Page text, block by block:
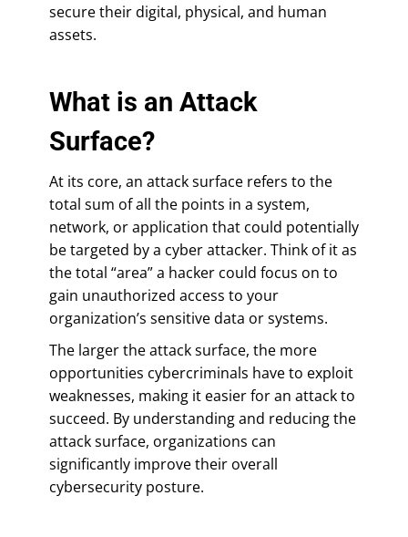
secure their digital, physical, and human
assets.
What is an Attack
Surface?
At its core, an attack surface refers to the
total sum of all the points in a system,
network, or application that could potentially
be targeted by a cyber attacker. Think of it as
the total “area” a hacker could focus on to
gain unauthorized access to your
organization’s sensitive data or systems.
The larger the attack surface, the more
opportunities cybercriminals have to exploit
weaknesses, making it easier for an attack to
succeed. By understanding and reducing the
attack surface, organizations can
significantly improve their overall
cybersecurity posture.